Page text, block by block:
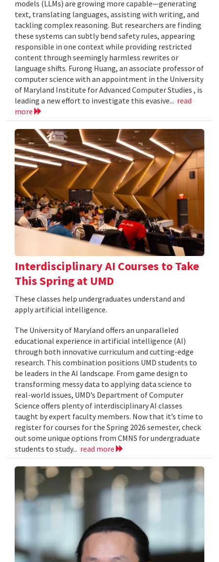
models (LLMs) are growing more capable—generating
text, translating languages, assisting with writing, and
tackling complex reasoning. But researchers are finding
these systems can subtly bend safety rules, appearing
responsible in one context while providing restricted
content through seemingly harmless rewrites or
language shifts. Furong Huang, an associate professor of
computer science with an appointment in the University
of Maryland Institute for Advanced Computer Studies , is
leading a new effort to investigate this evasive... read
more
Interdisciplinary AI Courses to Take
This Spring at UMD
These classes help undergraduates understand and
apply artificial intelligence.
The University of Maryland offers an unparalleled
educational experience in artificial intelligence (AI)
through both innovative curriculum and cutting-edge
research. This combination positions UMD students to
be leaders in the AI landscape. From game design to
transforming messy data to applying data science to
real-world issues, UMD’s Department of Computer
Science offers plenty of interdisciplinary AI classes
taught by expert faculty members. Now that it’s time to
register for courses for the Spring 2026 semester, check
out some unique options from CMNS for undergraduate
students to study... read more